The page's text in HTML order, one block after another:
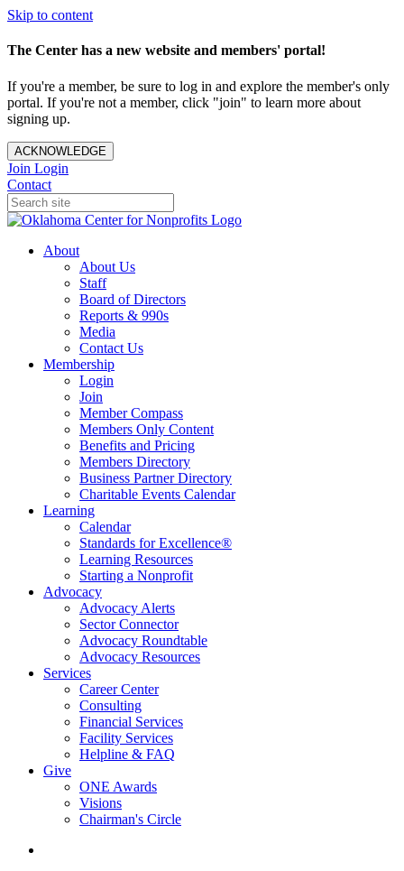
Skip to content
The Center has a new website and members' portal!
If you're a member, be sure to log in and explore the member's only
portal. If you're not a member, click "join" to learn more about
signing up.
ACKNOWLEDGE
Join Login
Contact
About
About Us
Staff
Board of Directors
Reports & 990s
Media
Contact Us
Membership
Login
Join
Member Compass
Members Only Content
Benefits and Pricing
Members Directory
Business Partner Directory
Charitable Events Calendar
Learning
Calendar
Standards for Excellence®
Learning Resources
Starting a Nonprofit
Advocacy
Advocacy Alerts
Sector Connector
Advocacy Roundtable
Advocacy Resources
Services
Career Center
Consulting
Financial Services
Facility Services
Helpline & FAQ
Give
ONE Awards
Visions
Chairman's Circle